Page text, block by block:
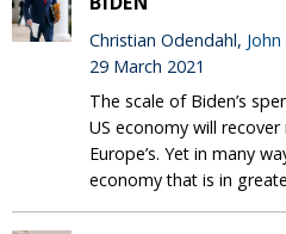
Christian Odendahl,
29 March 2021
The scale of Biden’s
US economy will
Europe’s. Yet in many
economy that is in